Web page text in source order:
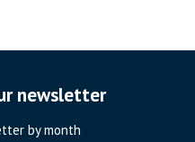
newsletter
by month